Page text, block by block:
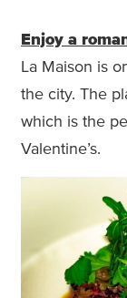
Enjoy a
La Maison is
the city. The
which is the
Valentine’s.